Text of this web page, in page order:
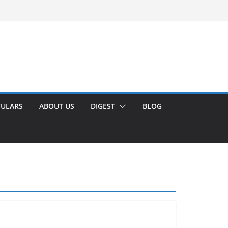
ABOUT US DIGEST BLOG